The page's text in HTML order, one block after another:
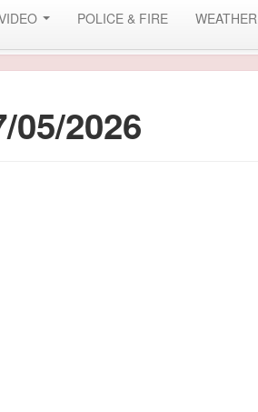
POLICE & FIRE WEATHER
2026